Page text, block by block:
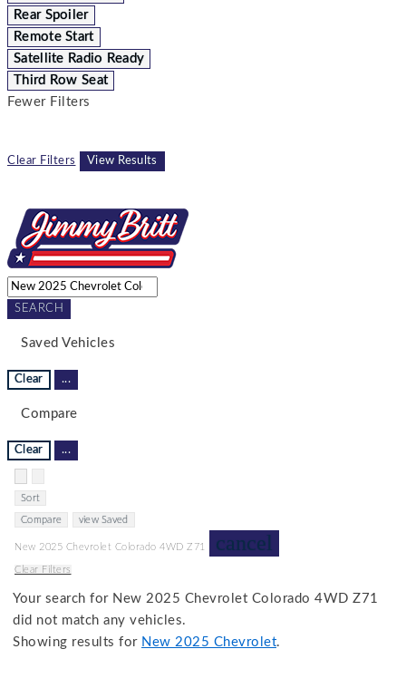
Rear Spoiler
Remote Start
Satellite Radio Ready
Third Row Seat
Fewer Filters
Clear Filters View Results
SEARCH
Saved Vehicles
Clear ...
Compare
Clear ...
Sort
Compare view Saved
New 2025 Chevrolet Colorado 4WD Z71 cancel
Clear Filters
Your search for New 2025 Chevrolet Colorado 4WD Z71
did not match any vehicles.
Showing results for New 2025 Chevrolet.